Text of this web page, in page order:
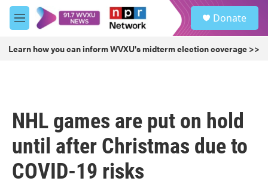
Skip to main content
M
e
u
Donate
Learn how you can inform WVXU's midterm election coverage >>
NHL games are put on hold
until after Christmas due to
COVID-19 risks